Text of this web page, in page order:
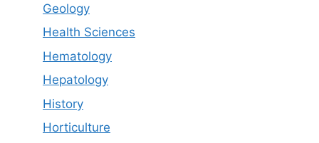
Geology
Health Sciences
Hematology
Hepatology
History
Horticulture